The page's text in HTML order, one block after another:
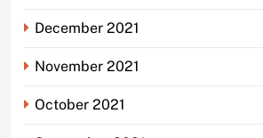
December 2021
November 2021
October 2021